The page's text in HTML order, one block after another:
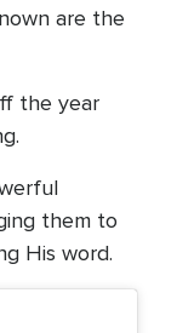
are the
the year
them to
His word.